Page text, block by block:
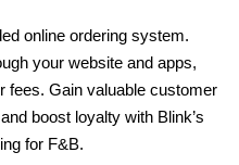
online ordering system.
your website and apps,
fees. Gain valuable customer
boost loyalty with Blink’s
for F&B.